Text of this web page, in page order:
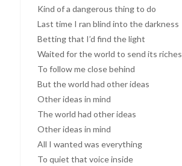
Kind of a dangerous thing to do
Last time I ran blind into the darkness
Betting that I’d find the light
Waited for the world to send its riches
To follow me close behind
But the world had other ideas
Other ideas in mind
The world had other ideas
Other ideas in mind
All I wanted was everything
To quiet that voice inside